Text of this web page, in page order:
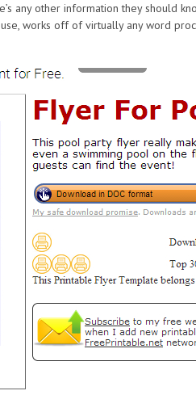
any other information they should
works off of virtually any word